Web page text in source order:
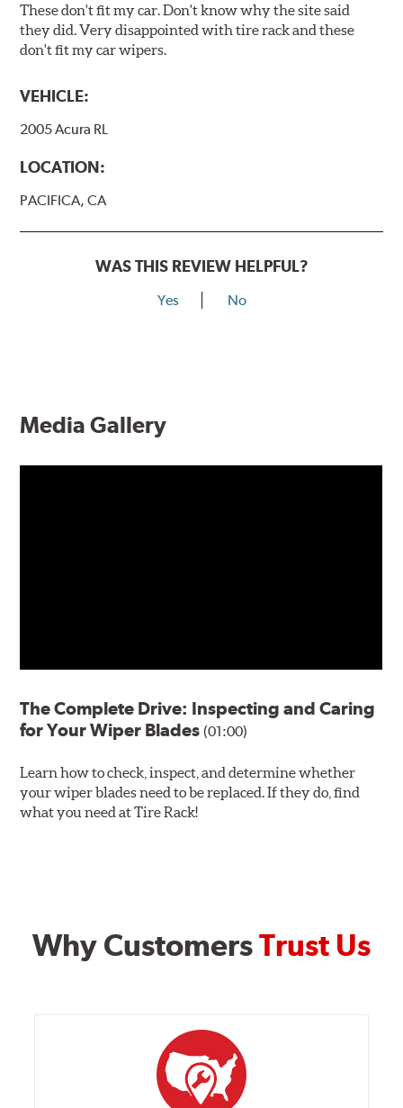
These don't fit my car. Don't know why the site said
they did. Very disappointed with tire rack and these
don't fit my car wipers.
VEHICLE:
2005 Acura RL
LOCATION:
PACIFICA, CA
WAS THIS REVIEW HELPFUL?
Yes No
Media Gallery
The Complete Drive: Inspecting and Caring
for Your Wiper Blades(01:00)
Learn how to check, inspect, and determine whether
your wiper blades need to be replaced. If they do, find
what you need at Tire Rack!
Why CustomersTrust Us